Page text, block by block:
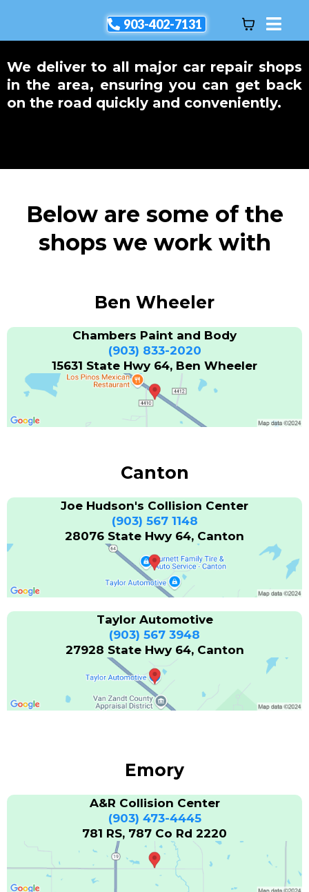
903-402-7131
We deliver to all major car repair shops
in the area, ensuring you can get back
on the road quickly and conveniently.
Below are some of the
shops we work with
Ben Wheeler
Chambers Paint and Body
(903) 833-2020
15631 State Hwy 64, Ben Wheeler
Canton
Joe Hudson's Collision Center
(903) 567 1148
28076 State Hwy 64, Canton
Taylor Automotive
(903) 567 3948
27928 State Hwy 64, Canton
Emory
A&R Collision Center
(903) 473-4445
781 RS, 787 Co Rd 2220